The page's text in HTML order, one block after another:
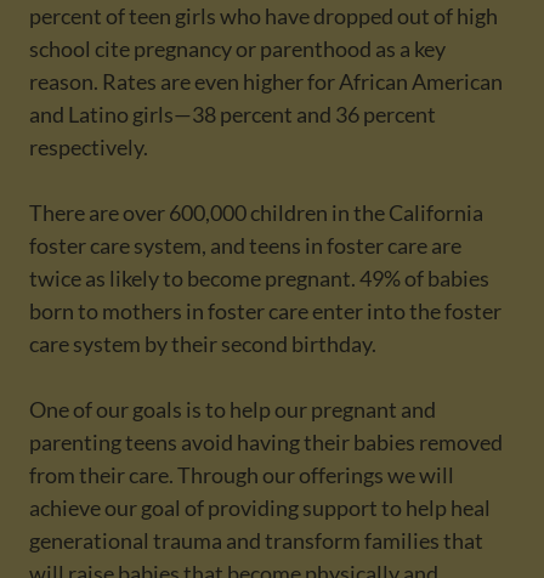
percent of teen girls who have dropped out of high
school cite pregnancy or parenthood as a key
reason. Rates are even higher for African American
and Latino girls—38 percent and 36 percent
respectively.
There are over 600,000 children in the California
foster care system, and teens in foster care are
twice as likely to become pregnant. 49% of babies
born to mothers in foster care enter into the foster
care system by their second birthday.
One of our goals is to help our pregnant and
parenting teens avoid having their babies removed
from their care. Through our offerings we will
achieve our goal of providing support to help heal
generational trauma and transform families that